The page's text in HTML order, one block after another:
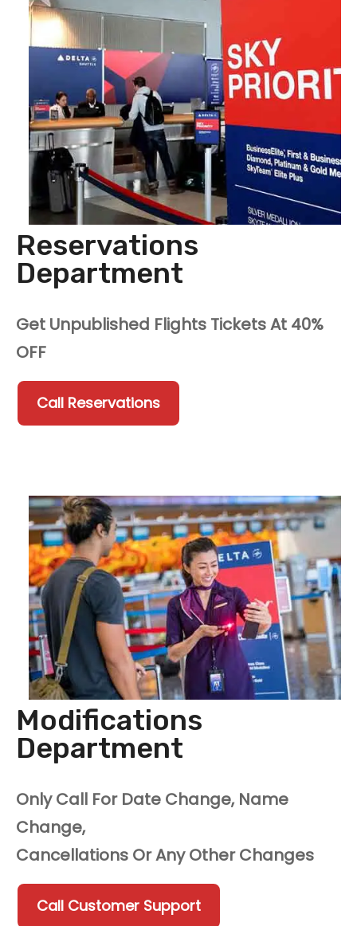
Reservations
Department
Get Unpublished Flights Tickets At 40%
OFF
Call Reservations
Modifications
Department
Only Call For Date Change, Name
Change,
Cancellations Or Any Other Changes
Call Customer Support